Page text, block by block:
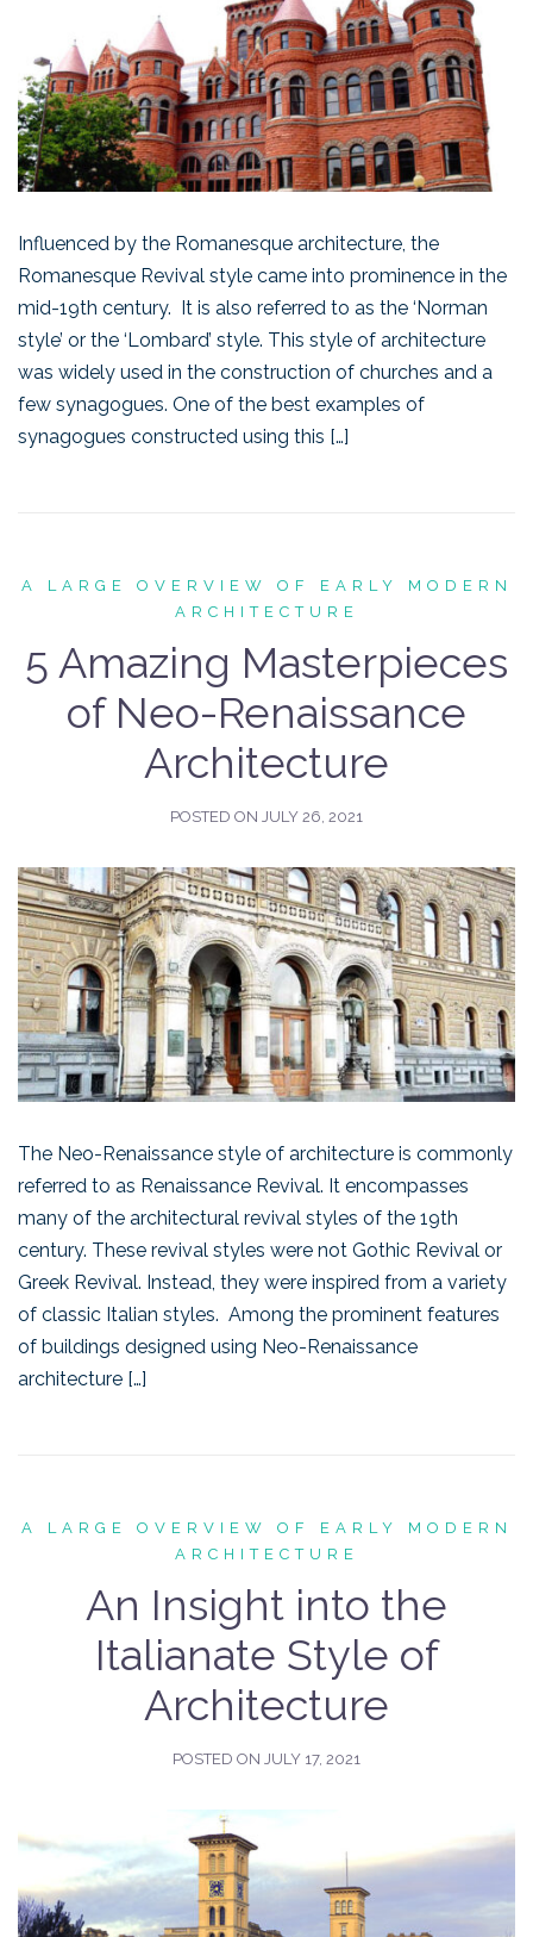
Influenced by the Romanesque architecture, the
Romanesque Revival style came into prominence in the
mid-19th century. It is also referred to as the ‘Norman
style’ or the ‘Lombard’ style. This style of architecture
was widely used in the construction of churches and a
few synagogues. One of the best examples of
synagogues constructed using this […]
A LARGE OVERVIEW OF EARLY MODERN
ARCHITECTURE
5 Amazing Masterpieces
of Neo-Renaissance
Architecture
POSTED ON JULY 26, 2021
The Neo-Renaissance style of architecture is commonly
referred to as Renaissance Revival. It encompasses
many of the architectural revival styles of the 19th
century. These revival styles were not Gothic Revival or
Greek Revival. Instead, they were inspired from a variety
of classic Italian styles. Among the prominent features
of buildings designed using Neo-Renaissance
architecture […]
A LARGE OVERVIEW OF EARLY MODERN
ARCHITECTURE
An Insight into the
Italianate Style of
Architecture
POSTED ON JULY 17, 2021